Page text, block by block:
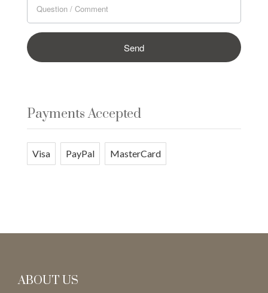
Payments Accepted
Visa PayPal MasterCard
ABOUT US